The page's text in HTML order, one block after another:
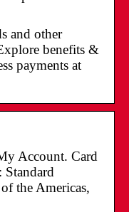
and other
benefits &
payments at
Account. Card
the Americas,